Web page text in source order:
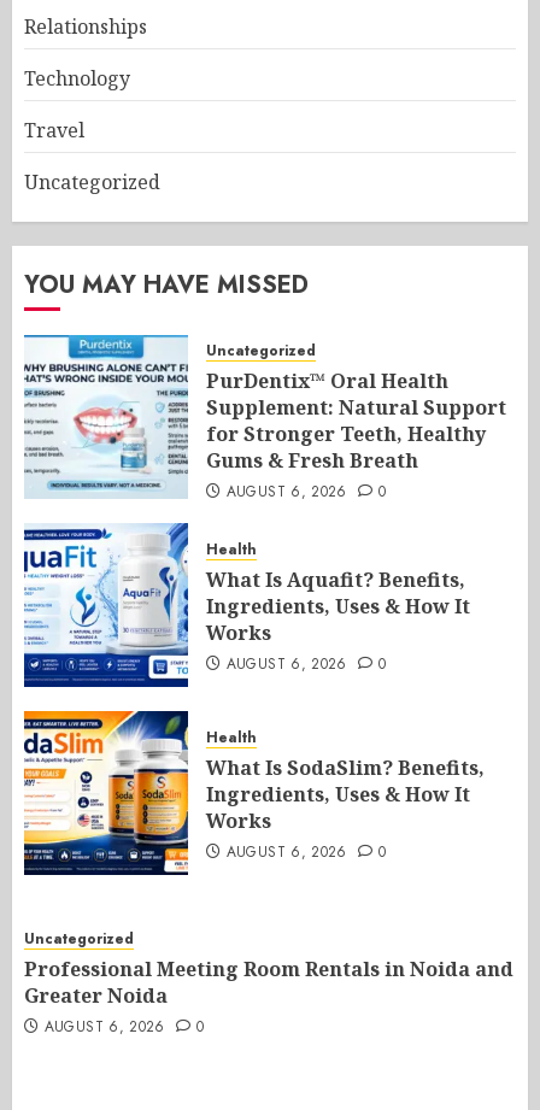
Relationships
Technology
Travel
Uncategorized
YOU MAY HAVE MISSED
Uncategorized
PurDentix™ Oral Health
Supplement: Natural Support
for Stronger Teeth, Healthy
Gums & Fresh Breath
AUGUST 6, 2026 0
Health
What Is Aquafit? Benefits,
Ingredients, Uses & How It
Works
AUGUST 6, 2026 0
Health
What Is SodaSlim? Benefits,
Ingredients, Uses & How It
Works
AUGUST 6, 2026 0
Uncategorized
Professional Meeting Room Rentals in Noida and
Greater Noida
AUGUST 6, 2026 0